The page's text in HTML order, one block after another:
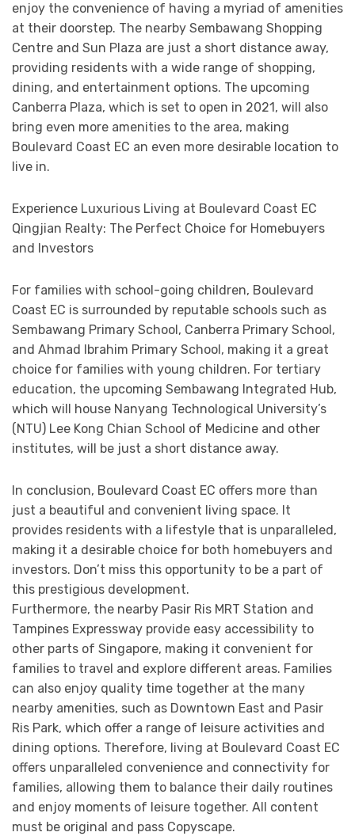
enjoy the convenience of having a myriad of amenities
at their doorstep. The nearby Sembawang Shopping
Centre and Sun Plaza are just a short distance away,
providing residents with a wide range of shopping,
dining, and entertainment options. The upcoming
Canberra Plaza, which is set to open in 2021, will also
bring even more amenities to the area, making
Boulevard Coast EC an even more desirable location to
live in.
Experience Luxurious Living at Boulevard Coast EC
Qingjian Realty: The Perfect Choice for Homebuyers
and Investors
For families with school-going children, Boulevard
Coast EC is surrounded by reputable schools such as
Sembawang Primary School, Canberra Primary School,
and Ahmad Ibrahim Primary School, making it a great
choice for families with young children. For tertiary
education, the upcoming Sembawang Integrated Hub,
which will house Nanyang Technological University’s
(NTU) Lee Kong Chian School of Medicine and other
institutes, will be just a short distance away.
In conclusion, Boulevard Coast EC offers more than
just a beautiful and convenient living space. It
provides residents with a lifestyle that is unparalleled,
making it a desirable choice for both homebuyers and
investors. Don’t miss this opportunity to be a part of
this prestigious development.
Furthermore, the nearby Pasir Ris MRT Station and
Tampines Expressway provide easy accessibility to
other parts of Singapore, making it convenient for
families to travel and explore different areas. Families
can also enjoy quality time together at the many
nearby amenities, such as Downtown East and Pasir
Ris Park, which offer a range of leisure activities and
dining options. Therefore, living at Boulevard Coast EC
offers unparalleled convenience and connectivity for
families, allowing them to balance their daily routines
and enjoy moments of leisure together. All content
must be original and pass Copyscape.